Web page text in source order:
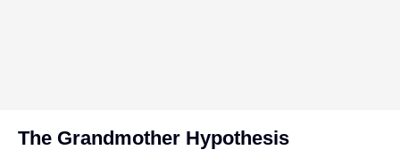
The Grandmother Hypothesis